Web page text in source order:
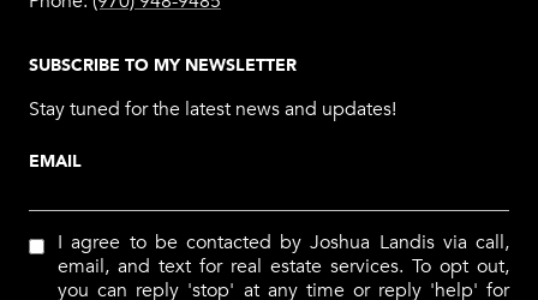
SUBSCRIBE TO MY NEWSLETTER
Stay tuned for the latest news and updates!
EMAIL
I agree to be contacted by Joshua Landis via call,
email, and text for real estate services. To opt out,
you can reply 'stop' at any time or reply 'help' for